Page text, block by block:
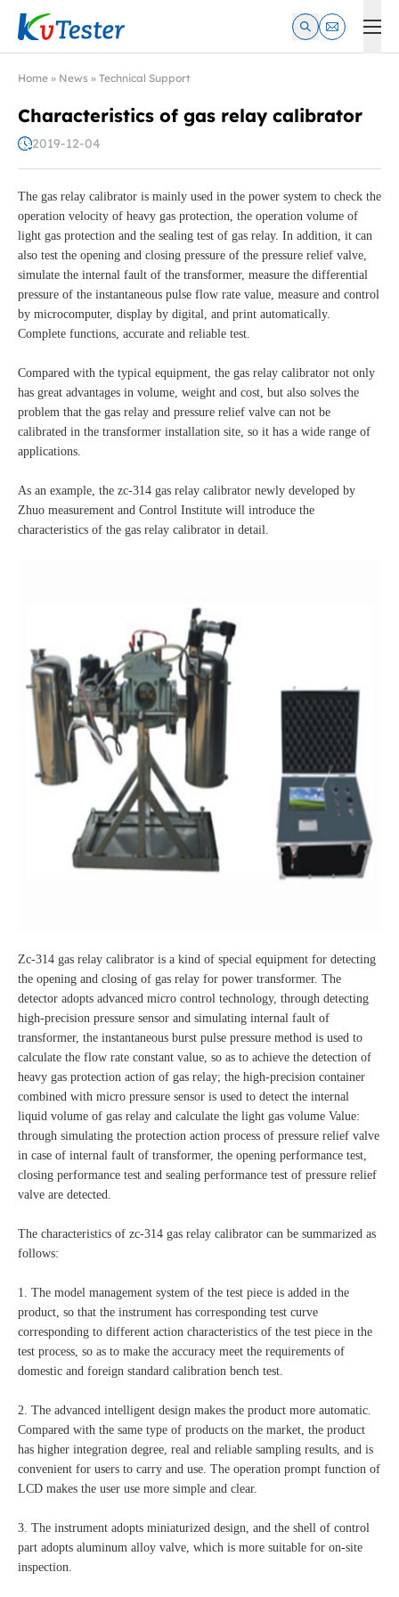
Kvtester: High Voltage Electrical Test & Measurement
Home » News » Technical Support
Characteristics of gas relay calibrator
2019-12-04
The gas relay calibrator is mainly used in the power system to check the
operation velocity of heavy gas protection, the operation volume of
light gas protection and the sealing test of gas relay. In addition, it can
also test the opening and closing pressure of the pressure relief valve,
simulate the internal fault of the transformer, measure the differential
pressure of the instantaneous pulse flow rate value, measure and control
by microcomputer, display by digital, and print automatically.
Complete functions, accurate and reliable test.
Compared with the typical equipment, the gas relay calibrator not only
has great advantages in volume, weight and cost, but also solves the
problem that the gas relay and pressure relief valve can not be
calibrated in the transformer installation site, so it has a wide range of
applications.
As an example, the zc-314 gas relay calibrator newly developed by
Zhuo measurement and Control Institute will introduce the
characteristics of the gas relay calibrator in detail.
Zc-314 gas relay calibrator is a kind of special equipment for detecting
the opening and closing of gas relay for power transformer. The
detector adopts advanced micro control technology, through detecting
high-precision pressure sensor and simulating internal fault of
transformer, the instantaneous burst pulse pressure method is used to
calculate the flow rate constant value, so as to achieve the detection of
heavy gas protection action of gas relay; the high-precision container
combined with micro pressure sensor is used to detect the internal
liquid volume of gas relay and calculate the light gas volume Value:
through simulating the protection action process of pressure relief valve
in case of internal fault of transformer, the opening performance test,
closing performance test and sealing performance test of pressure relief
valve are detected.
The characteristics of zc-314 gas relay calibrator can be summarized as
follows:
1. The model management system of the test piece is added in the
product, so that the instrument has corresponding test curve
corresponding to different action characteristics of the test piece in the
test process, so as to make the accuracy meet the requirements of
domestic and foreign standard calibration bench test.
2. The advanced intelligent design makes the product more automatic.
Compared with the same type of products on the market, the product
has higher integration degree, real and reliable sampling results, and is
convenient for users to carry and use. The operation prompt function of
LCD makes the user use more simple and clear.
3. The instrument adopts miniaturized design, and the shell of control
part adopts aluminum alloy valve, which is more suitable for on-site
inspection.